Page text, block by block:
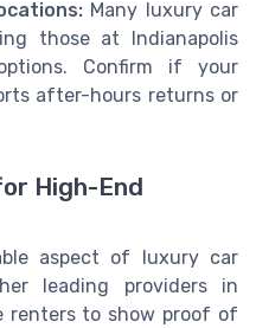
Many luxury car
those at Indianapolis
Confirm if your
after-hours returns or
High-End
aspect of luxury car
leading providers in
renters to show proof of